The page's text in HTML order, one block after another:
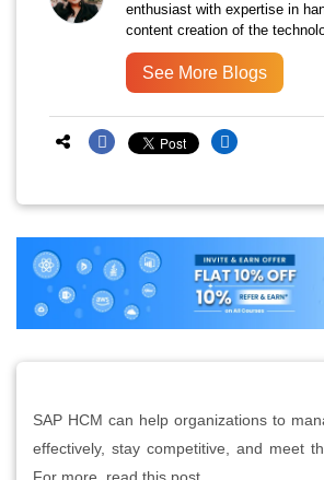
enthusiast with expertise in
content creation of the
See More Blogs
SAP HCM can help organizations to
effectively, stay competitive, and meet
For more, read this post.